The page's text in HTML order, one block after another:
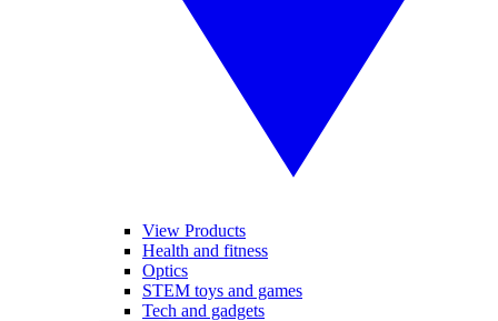
View Products
Health and fitness
Optics
STEM toys and games
Tech and gadgets